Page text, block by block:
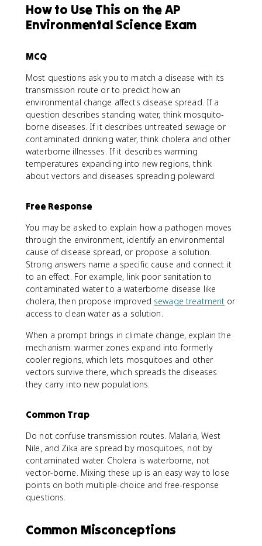
How to Use This on the AP
Environmental Science Exam
MCQ
Most questions ask you to match a disease with its
transmission route or to predict how an
environmental change affects disease spread. If a
question describes standing water, think mosquito-
borne diseases. If it describes untreated sewage or
contaminated drinking water, think cholera and other
waterborne illnesses. If it describes warming
temperatures expanding into new regions, think
about vectors and diseases spreading poleward.
Free Response
You may be asked to explain how a pathogen moves
through the environment, identify an environmental
cause of disease spread, or propose a solution.
Strong answers name a specific cause and connect it
to an effect. For example, link poor sanitation to
contaminated water to a waterborne disease like
cholera, then propose improved sewage treatment or
access to clean water as a solution.
When a prompt brings in climate change, explain the
mechanism: warmer zones expand into formerly
cooler regions, which lets mosquitoes and other
vectors survive there, which spreads the diseases
they carry into new populations.
Common Trap
Do not confuse transmission routes. Malaria, West
Nile, and Zika are spread by mosquitoes, not by
contaminated water. Cholera is waterborne, not
vector-borne. Mixing these up is an easy way to lose
points on both multiple-choice and free-response
questions.
Common Misconceptions